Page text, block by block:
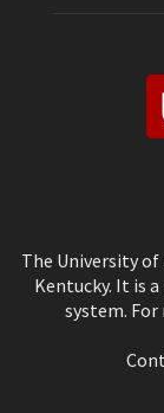
The University
Kentucky. It is
system.